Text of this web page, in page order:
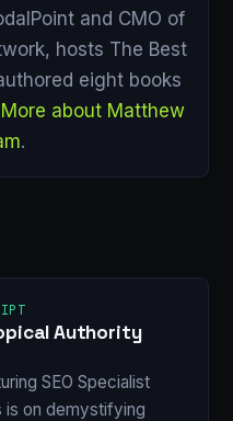
and CMO of
hosts The Best
eight books
More about Matthew
.
Authority
SEO Specialist
is on demystifying